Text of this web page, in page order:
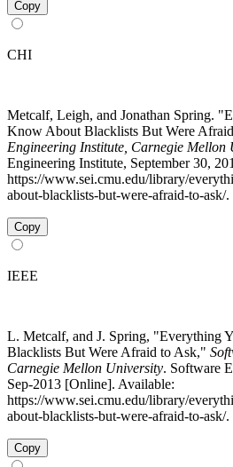
Copy
CHI
Metcalf, Leigh, and Jonathan Spring.
Know About Blacklists But Were
Engineering Institute, Carnegie Mellon
Engineering Institute, September 30,
https://www.sei.cmu.edu/library/
about-blacklists-but-were-afraid-to-ask/.
Copy
IEEE
L. Metcalf, and J. Spring, "Everything
Blacklists But Were Afraid to Ask,"
Carnegie Mellon University. Software
Sep-2013 [Online]. Available:
https://www.sei.cmu.edu/library/
about-blacklists-but-were-afraid-to-
Copy